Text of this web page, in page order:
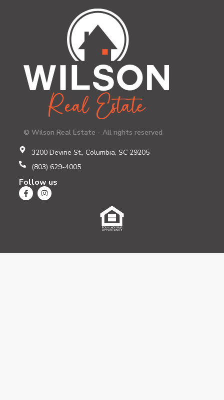
© Wilson Real Estate - All rights reserved
3200 Devine St., Columbia, SC 29205
(803) 629-4005
Follow us